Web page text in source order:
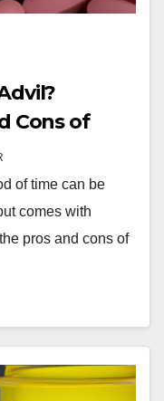
Cons of
of time can be
comes with
pros and cons of